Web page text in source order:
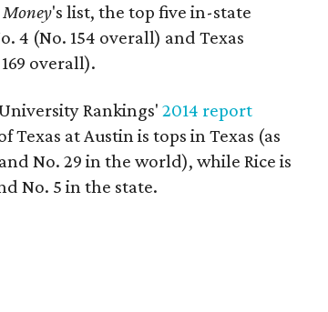
Money's list, the top five in-state
4 (No. 154 overall) and Texas
overall).
Rankings' 2014 report
at Austin is tops in Texas (as
No. 29 in the world), while Rice is
No. 5 in the state.